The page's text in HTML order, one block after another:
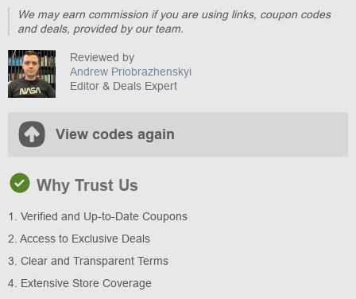
We may earn commission if you are using links, coupon codes
and deals, provided by our team.
Reviewed by
Andrew Priobrazhenskyi
Editor & Deals Expert
View codes again
Why Trust Us
1. Verified and Up-to-Date Coupons
2. Access to Exclusive Deals
3. Clear and Transparent Terms
4. Extensive Store Coverage